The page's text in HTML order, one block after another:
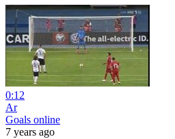
0:12
Ar
Goals online
7 years ago